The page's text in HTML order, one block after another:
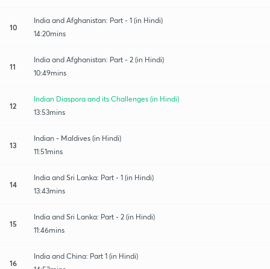
10
India and Afghanistan: Part - 1 (in Hindi)
14:20mins
11
India and Afghanistan: Part - 2 (in Hindi)
10:49mins
12
Indian Diaspora and its Challenges (in Hindi)
13:53mins
13
Indian - Maldives (in Hindi)
11:51mins
14
India and Sri Lanka: Part - 1 (in Hindi)
13:43mins
15
India and Sri Lanka: Part - 2 (in Hindi)
11:46mins
16
India and China: Part 1 (in Hindi)